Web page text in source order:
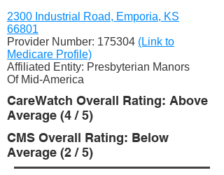
2300 Industrial Road, Emporia, KS
66801
Provider Number: 175304 (Link to
Medicare Profile)
Affiliated Entity: Presbyterian Manors
Of Mid-America
CareWatch Overall Rating: Above
Average (4 / 5)
CMS Overall Rating: Below
Average (2 / 5)